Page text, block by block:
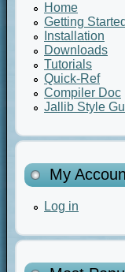
Home
Getting Started
Installation
Downloads
Tutorials
Quick-Ref
Compiler Doc
Jallib Style
My
Log in